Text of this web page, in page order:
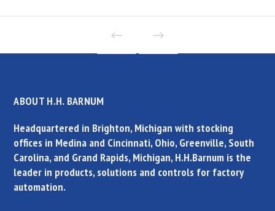
ABOUT H.H. BARNUM
Headquartered in Brighton, Michigan with stocking
offices in Medina and Cincinnati, Ohio, Greenville, South
Carolina, and Grand Rapids, Michigan, H.H.Barnum is the
leader in products, solutions and controls for factory
automation.